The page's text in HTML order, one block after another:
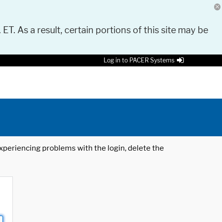
As a result, certain portions of this site may be
Log in to PACER Systems
problems with the login, delete the